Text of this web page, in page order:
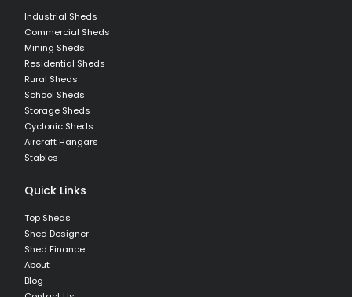
Industrial Sheds
Commercial Sheds
Mining Sheds
Residential Sheds
Rural Sheds
School Sheds
Storage Sheds
Cyclonic Sheds
Aircraft Hangars
Stables
Quick Links
Top Sheds
Shed Designer
Shed Finance
About
Blog